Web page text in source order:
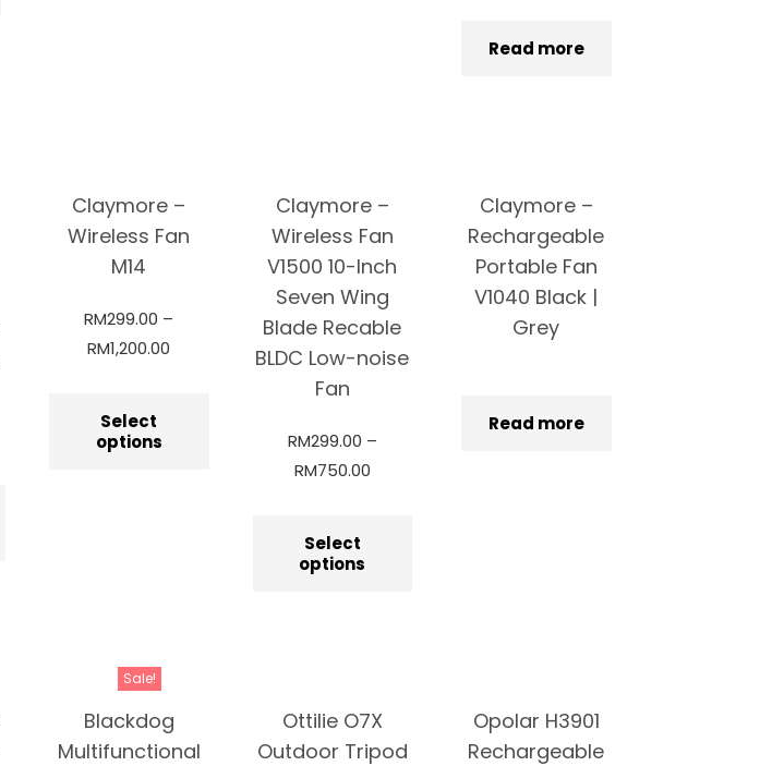
Read more
Claymore –
Wireless Fan
M14
RM299.00 –
RM1,200.00
Select
options
Claymore –
Wireless Fan
V1500 10-Inch
Seven Wing
Blade Recable
BLDC Low-noise
Fan
RM299.00 –
RM750.00
Select
options
Claymore –
Rechargeable
Portable Fan
V1040 Black |
Grey
Read more
Sale!
Blackdog
Multifunctional
Ottilie O7X
Outdoor Tripod
Opolar H3901
Rechargeable